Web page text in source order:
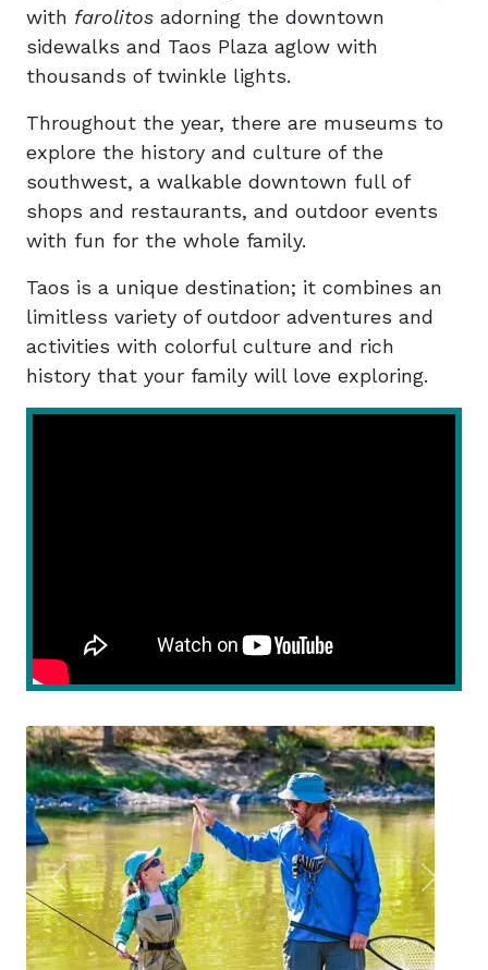
with farolitos adorning the downtown
sidewalks and Taos Plaza aglow with
thousands of twinkle lights.
Throughout the year, there are museums to
explore the history and culture of the
southwest, a walkable downtown full of
shops and restaurants, and outdoor events
with fun for the whole family.
Taos is a unique destination; it combines an
limitless variety of outdoor adventures and
activities with colorful culture and rich
history that your family will love exploring.